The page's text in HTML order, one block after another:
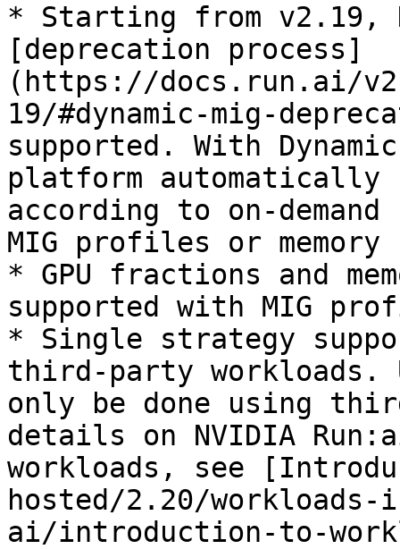
* Starting from v2.19,
[deprecation process]
(https://docs.run.ai/
19/#dynamic-mig-
supported. With
platform automatically
according to on-
MIG profiles or
* GPU fractions and
supported with MIG
* Single strategy
third-party workloads.
only be done using
details on NVIDIA
workloads, see
hosted/2.20/
ai/introduction-to-